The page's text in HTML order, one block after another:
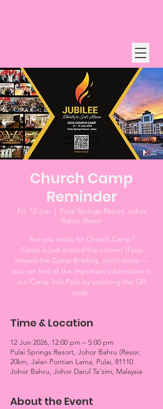
Church Camp
Reminder
Fri, 12 Jun
  |
Pulai Springs Resort, Johor
Bahru (Resor
Are you ready for Church Camp?
Camp is just around the corner! If you
missed the Camp Briefing, don't worry —
you can find all the important information in
our Camp Info Pack by scanning the QR
code.
Time & Location
12 Jun 2026, 12:00 pm – 5:00 pm
Pulai Springs Resort, Johor Bahru (Resor,
20km, Jalan Pontian Lama, Pulai, 81110
Johor Bahru, Johor Darul Ta'zim, Malaysia
About the Event